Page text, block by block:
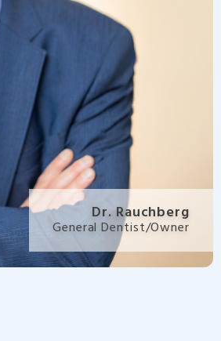
Dr. Rauchberg
General Dentist/Owner